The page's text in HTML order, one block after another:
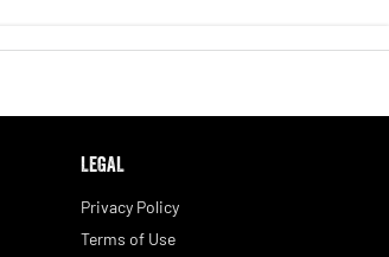
LEGAL
Privacy Policy
Terms of Use